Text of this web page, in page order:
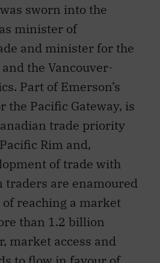
sworn into the
minister of
and minister for the
the Vancouver-
Part of Emerson’s
Pacific Gateway, is
trade priority
Rim and,
of trade with
traders are enamoured
reaching a market
than 1.2 billion
market access and